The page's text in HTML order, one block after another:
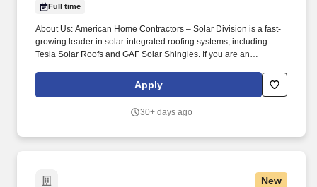
Full time
About Us: American Home Contractors – Solar Division is a fast-
growing leader in solar-integrated roofing systems, including
Tesla Solar Roofs and GAF Solar Shingles. If you are an
with steady work and growth opportunities, we encourage you to
Apply
30+ days ago
New